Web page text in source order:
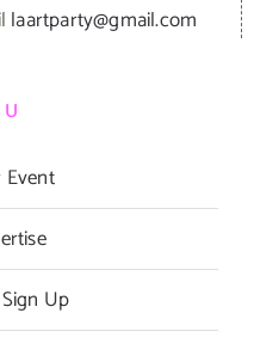
laartparty@gmail.com
Up